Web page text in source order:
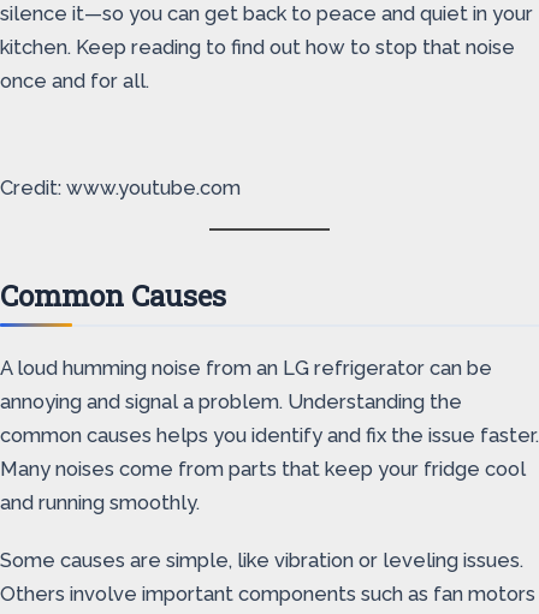
silence it—so you can get back to peace and quiet in your
kitchen. Keep reading to find out how to stop that noise
once and for all.
Credit: www.youtube.com
Common Causes
A loud humming noise from an LG refrigerator can be
annoying and signal a problem. Understanding the
common causes helps you identify and fix the issue faster.
Many noises come from parts that keep your fridge cool
and running smoothly.
Some causes are simple, like vibration or leveling issues.
Others involve important components such as fan motors